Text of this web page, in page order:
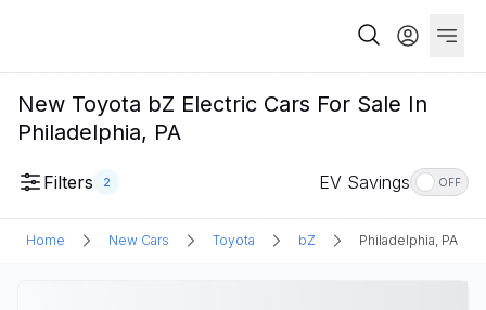
New Toyota bZ Electric Cars For Sale In
Philadelphia, PA
Filters 2 EV Savings OFF
Home New Cars Toyota bZ Philadelphia, PA